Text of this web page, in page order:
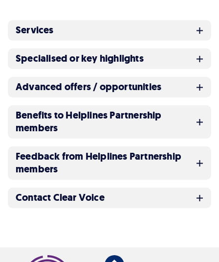
Services
Specialised or key highlights
Advanced offers / opportunities
Benefits to Helplines Partnership
members
Feedback from Helplines Partnership
members
Contact Clear Voice